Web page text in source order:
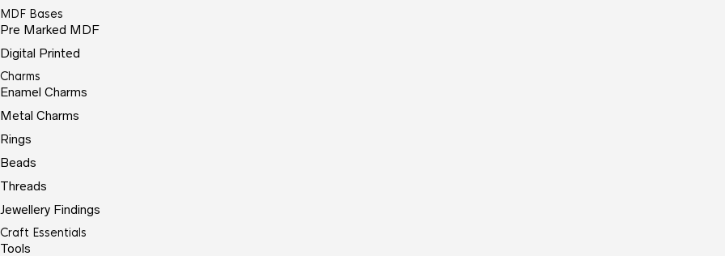
MDF Bases
Pre Marked MDF
Digital Printed
Charms
Enamel Charms
Metal Charms
Rings
Beads
Threads
Jewellery Findings
Craft Essentials
Tools